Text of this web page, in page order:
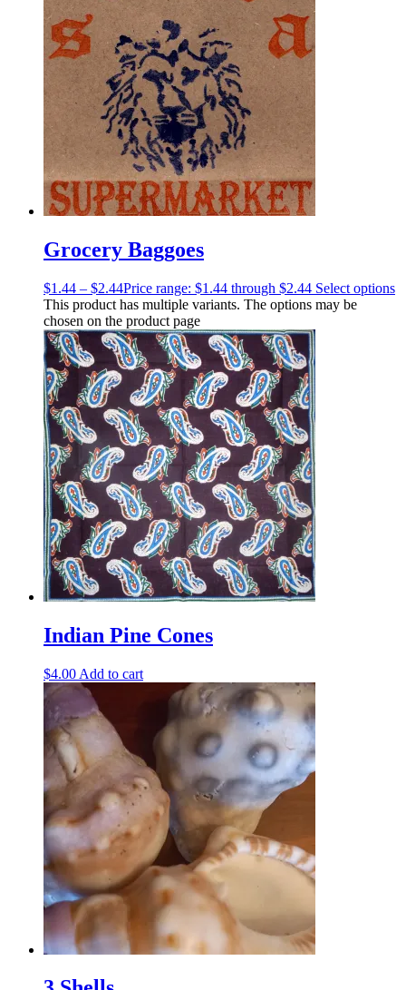
Grocery Baggoes
$1.44 – $2.44Price range: $1.44 through $2.44 Select options
This product has multiple variants. The options may be
chosen on the product page
Indian Pine Cones
$4.00 Add to cart